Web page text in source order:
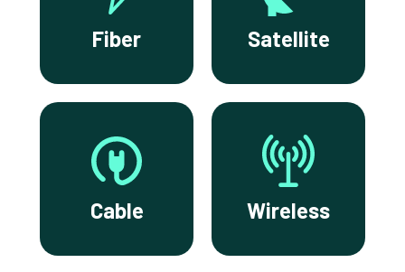
Fiber Satellite
Cable Wireless